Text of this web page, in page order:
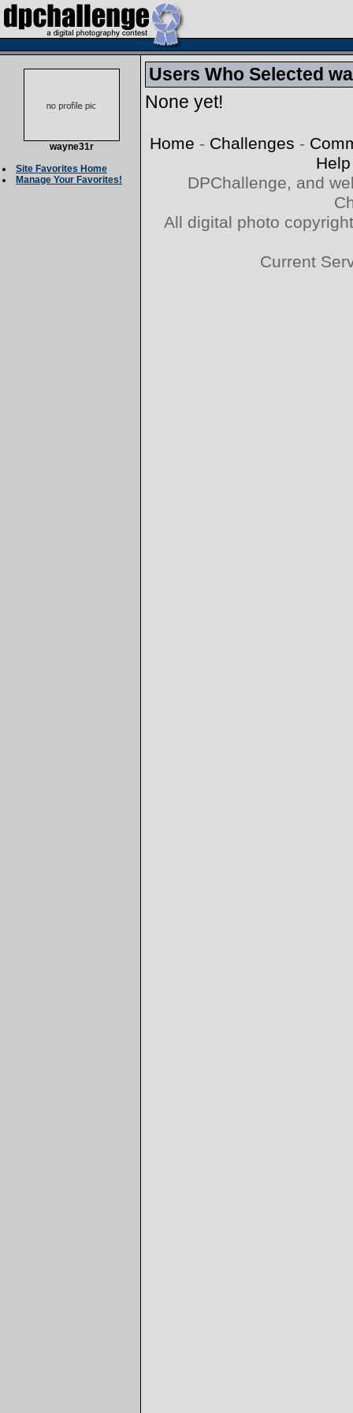
wayne31r
Site Favorites Home
Manage Your Favorites!
Users Who Selected
None yet!
Home - Challenges -
Help
DPChallenge, and
All digital photo
Current